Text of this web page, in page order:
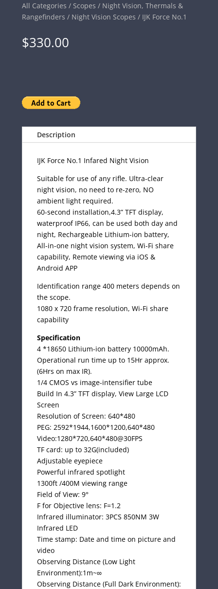
All Categories / Scopes / Night Vision, Thermals &
Rangefinders / Night Vision Scopes / IJK Force No.1
$330.00
Description
IJK Force No.1 Infared Night Vision
Suitable for use of any rifle. Ultra-clear
night vision, no need to re-zero, NO
ambient light required.
60-second installation,4.3” TFT display,
waterproof IP66, can be used both day and
night, Rechargeable Lithium-ion battery,
All-in-one night vision system, Wi-Fi share
capability, Remote viewing via iOS &
Android APP
Identification range 400 meters depends on
the scope.
1080 x 720 frame resolution, Wi-Fi share
capability
Specification
4 *18650 Lithium-ion battery 10000mAh.
Operational run time up to 15Hr approx.
(6Hrs on max IR).
1/4 CMOS vs image-intensifier tube
Build In 4.3” TFT display, View Large LCD
Screen
Resolution of Screen: 640*480
PEG: 2592*1944,1600*1200,640*480
Video:1280*720,640*480@30FPS
TF card: up to 32G(included)
Adjustable eyepiece
Powerful infrared spotlight
1300ft /400M viewing range
Field of View: 9°
F for Objective lens: F=1.2
Infrared illuminator: 3PCS 850NM 3W
Infrared LED
Time stamp: Date and time on picture and
video
Observing Distance (Low Light
Environment):1m~∞
Observing Distance (Full Dark Environment):